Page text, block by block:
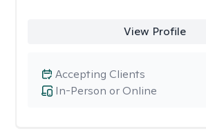
View Profile
In-Person or Online
Accepting Clients